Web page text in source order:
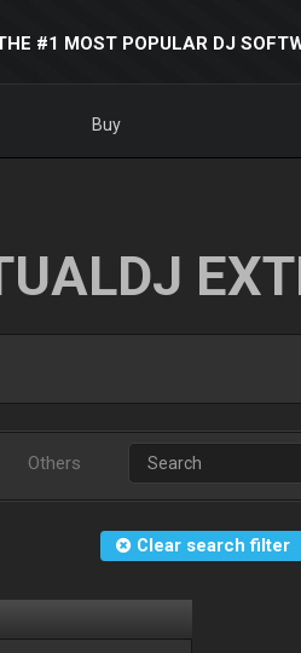
#1 MOST POPULAR DJ
Buy
Others
Clear search filter